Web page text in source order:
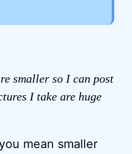
smaller so I can post
I take are huge
mean smaller